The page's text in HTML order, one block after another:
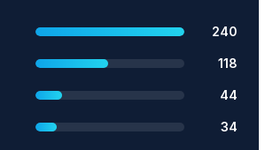
Relative shareActive listings 240
118
44
34